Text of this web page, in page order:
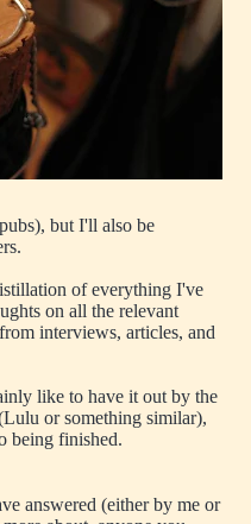
but I'll also be
of everything I've
on all the relevant
interviews, articles, and
like to have it out by the
or something similar),
being finished.
answered (either by me or